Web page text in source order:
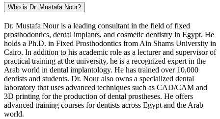
Who is Dr. Mustafa Nour?
Dr. Mustafa Nour is a leading consultant in the field of fixed
prosthodontics, dental implants, and cosmetic dentistry in Egypt. He
holds a Ph.D. in Fixed Prosthodontics from Ain Shams University in
Cairo. In addition to his academic role as a lecturer and supervisor of
practical training at the university, he is a recognized expert in the
Arab world in dental implantology. He has trained over 10,000
dentists and students. Dr. Nour also owns a specialized dental
laboratory that uses advanced techniques such as CAD/CAM and
3D printing for the production of dental prostheses. He offers
advanced training courses for dentists across Egypt and the Arab
world.